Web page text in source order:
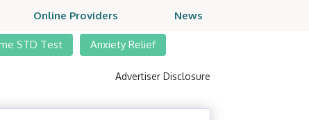
Online Providers News
STD Test Anxiety Relief
Advertiser Disclosure